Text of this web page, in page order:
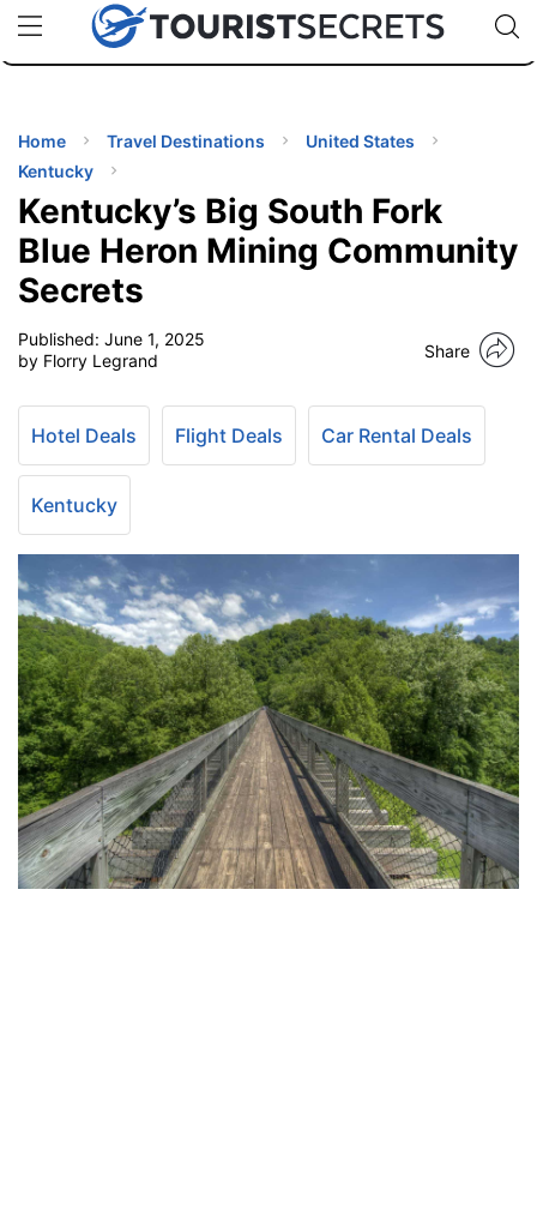
uPhoneCheap eSIM for 150+ Countries🇯🇵
🇹🇭
🇬🇧
🇺🇸
🇩🇪
Code:
Home Travel Destinations
United States
Kentucky
Kentucky’s Big South Fork
Blue Heron Mining Community
Secrets
Published: June 1, 2025
by Florry Legrand
Share
Hotel Deals Flight Deals Car Rental Deals
Kentucky